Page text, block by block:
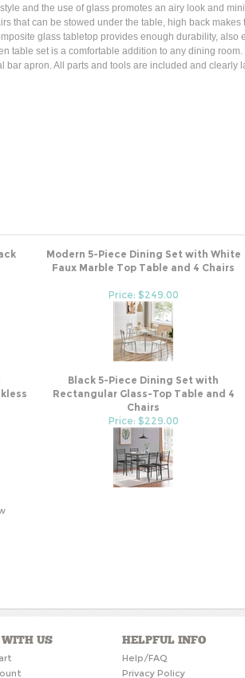
and the use of glass promotes an airy look and
that can be stowed under the table, high back
glass tabletop provides enough durability,
table set is a comfortable addition to any dining
bar apron. All parts and tools are included and clearly
Modern 5-Piece Dining Set with White
Faux Marble Top Table and 4 Chairs
Price: $249.00
Black 5-Piece Dining Set with
Rectangular Glass-Top Table and 4
Chairs
Price: $229.00
WITH US HELPFUL INFO
Help/FAQ
Privacy Policy